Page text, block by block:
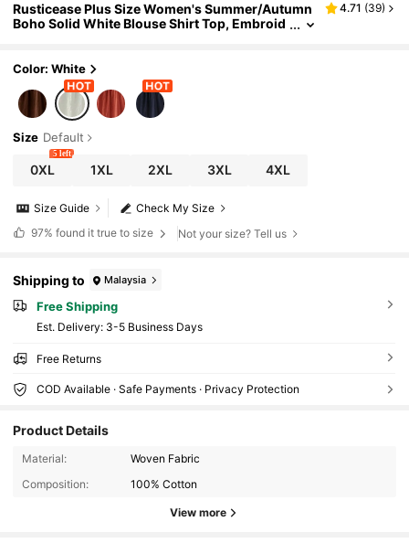
Rusticease Plus Size Women's Summer/Autumn
Boho Solid White Blouse Shirt Top, Embroid
4.71 (39)
Color: White
Size Default
0XL
5 left
1XL 2XL 3XL 4XL
Check My Size
Size Guide
97% found it true to size Not your size? Tell us
Shipping to Malaysia
Free Shipping
​Est. Delivery: 3-5 Business Days
Free Returns
COD Available · Safe Payments · Privacy Protection
Product Details
Material:
Woven Fabric
Composition:
100% Cotton
View more